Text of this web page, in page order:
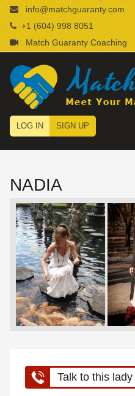
info@matchguaranty.com
+1 (604) 998 8051
Match Guaranty Coaching
LOG IN SIGN UP
NADIA
Talk to this lady